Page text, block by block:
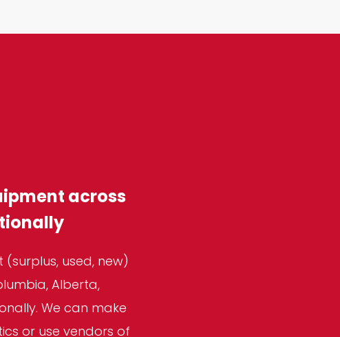
across
used, new)
Alberta,
We can make
or use vendors of